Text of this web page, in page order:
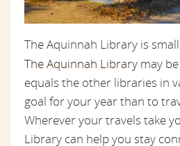
The Aquinnah Library is
The Aquinnah Library may
equals the other libraries in
goal for your year than to
Wherever your travels take
Library can help you stay